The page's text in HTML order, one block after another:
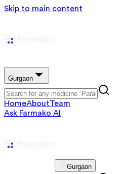
Skip to main content
Gurgaon
HomeAboutTeam
Ask Farmako AI
Gurgaon